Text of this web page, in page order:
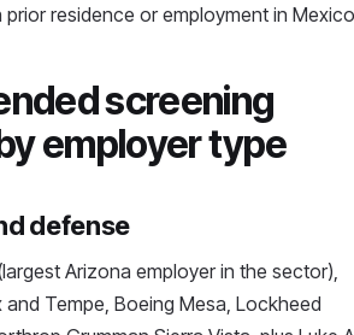
residence or employment in
screening
employer type
defense
Arizona employer in the sector),
Tempe, Boeing Mesa, Lockheed